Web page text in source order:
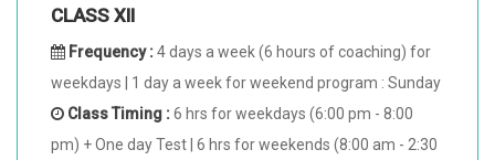
CLASS XII
Frequency :4 days a week (6 hours of coaching) for
weekdays | 1 day a week for weekend program : Sunday
Class Timing :6 hrs for weekdays (6:00 pm - 8:00
pm) + One day Test | 6 hrs for weekends (8:00 am - 2:30